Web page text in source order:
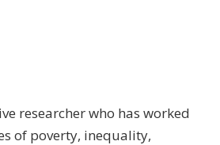
researcher who has worked
of poverty, inequality,